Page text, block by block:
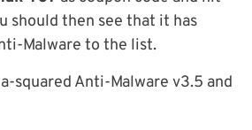
should then see that it has
Malware to the list.
squared Anti-Malware v3.5 and